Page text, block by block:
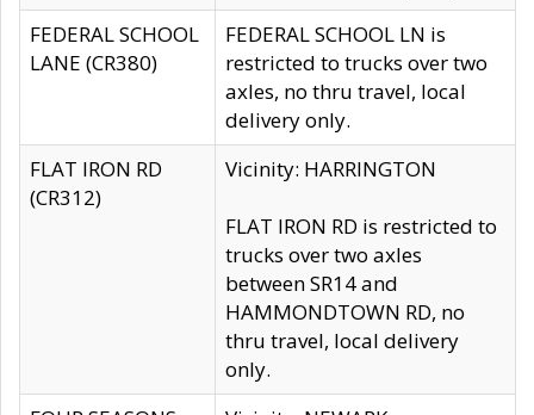
FEDERAL SCHOOL
LANE (CR380)
FEDERAL SCHOOL LN is
restricted to trucks over two
axles, no thru travel, local
delivery only.
FLAT IRON RD
(CR312)
Vicinity: HARRINGTON
FLAT IRON RD is restricted to
trucks over two axles
between SR14 and
HAMMONDTOWN RD, no
thru travel, local delivery
only.